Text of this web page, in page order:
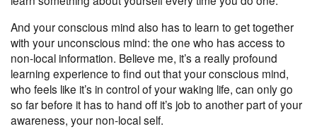
And your conscious mind also has to learn to get together
with your unconscious mind: the one who has access to
non-local information. Believe me, it’s a really profound
learning experience to find out that your conscious mind,
who feels like it’s in control of your waking life, can only go
so far before it has to hand off it’s job to another part of your
awareness, your non-local self.